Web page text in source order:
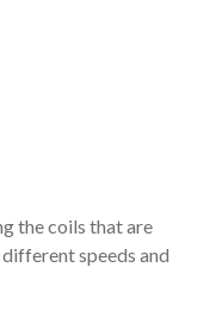
the coils that are
speeds and